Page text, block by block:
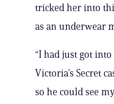
tricked her into
as an underwear
“I had just got
Victoria’s Secret
so he could see